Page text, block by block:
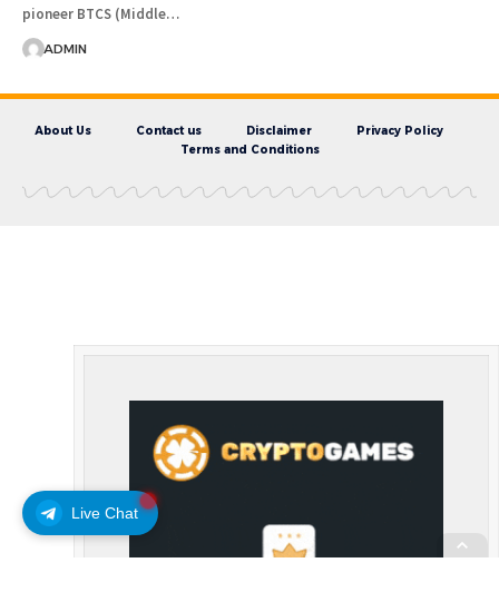
Live Chat
pioneer BTCS (Middle…
ADMIN
About Us Contact us Disclaimer
Privacy Policy
Terms and Conditions